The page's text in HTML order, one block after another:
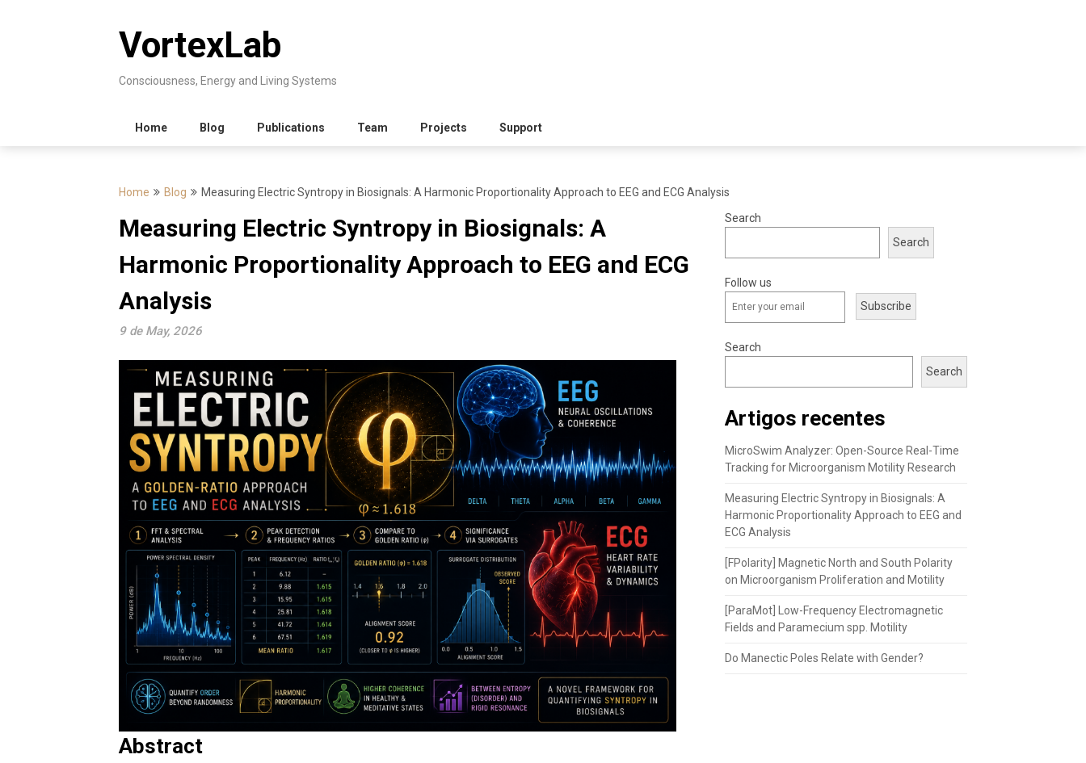
VortexLab
Consciousness, Energy and Living Systems
Home Blog Publications Team Projects Support
Home Blog Measuring Electric Syntropy in Biosignals: A Harmonic Proportionality Approach to EEG and ECG Analysis
Measuring Electric Syntropy in Biosignals: A
Harmonic Proportionality Approach to EEG and ECG
Analysis
9 de May, 2026
Abstract
Search
Search
Follow us
Subscribe
Search
Search
Artigos recentes
MicroSwim Analyzer: Open-Source Real-Time
Tracking for Microorganism Motility Research
Measuring Electric Syntropy in Biosignals: A
Harmonic Proportionality Approach to EEG and
ECG Analysis
[FPolarity] Magnetic North and South Polarity
on Microorganism Proliferation and Motility
[ParaMot] Low-Frequency Electromagnetic
Fields and Paramecium spp. Motility
Do Manectic Poles Relate with Gender?